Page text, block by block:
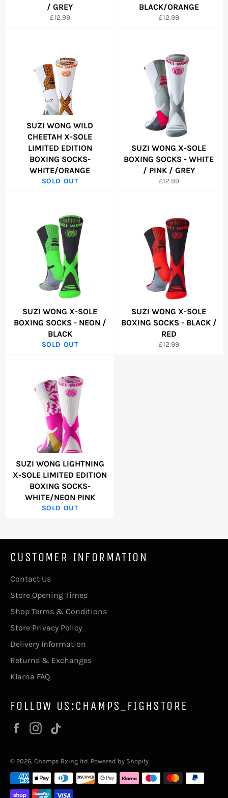
/ GREY
Regular
£12.99
BLACK/ORANGE
Regular
£12.99
SUZI WONG WILD
CHEETAH X-SOLE
LIMITED EDITION
BOXING SOCKS-
WHITE/ORANGE
SOLD OUT
SUZI WONG X-SOLE
BOXING SOCKS - WHITE
/ PINK / GREY
Regular
£12.99
SUZI WONG X-SOLE
BOXING SOCKS - NEON /
BLACK
SOLD OUT
SUZI WONG X-SOLE
BOXING SOCKS - BLACK /
RED
Regular
£12.99
SUZI WONG LIGHTNING
X-SOLE LIMITED EDITION
BOXING SOCKS-
WHITE/NEON PINK
SOLD OUT
CUSTOMER INFORMATION
Contact Us
Store Opening Times
Shop Terms & Conditions
Store Privacy Policy
Delivery Information
Returns & Exchanges
Klarna FAQ
FOLLOW US:CHAMPS_FIGHSTORE
FacebookInstagram
© 2026, Champs Bxing ltd. Powered by Shopify
Payment
methods